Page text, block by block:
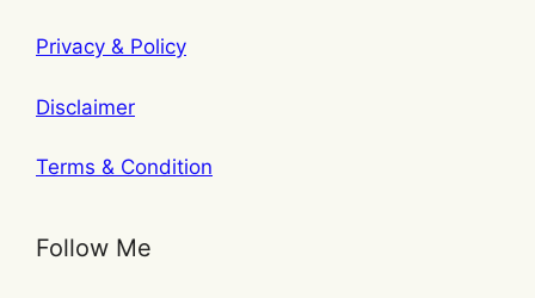
Privacy & Policy
Disclaimer
Terms & Condition
Follow Me